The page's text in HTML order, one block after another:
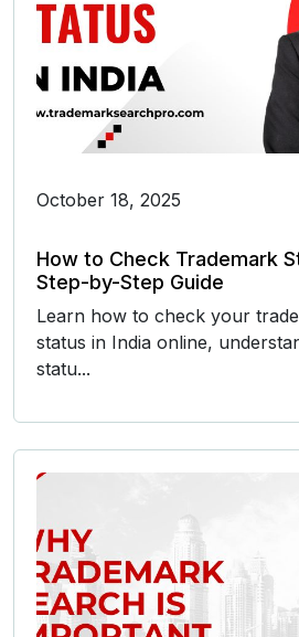
October 18, 2025
How to Check Trademark
Step-by-Step Guide
Learn how to check your
status in India online,
statu...